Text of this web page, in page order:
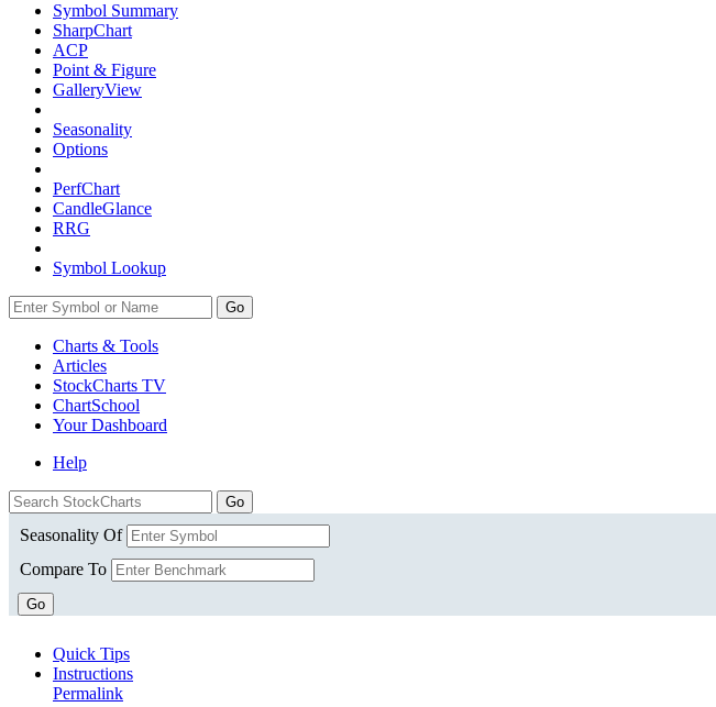
Symbol Summary
SharpChart
ACP
Point & Figure
GalleryView
Seasonality
Options
PerfChart
CandleGlance
RRG
Symbol Lookup
Go
Charts & Tools
Articles
StockCharts TV
ChartSchool
YourDashboard
Help
Seasonality Of
Compare To
Go
Quick Tips
Instructions
Permalink